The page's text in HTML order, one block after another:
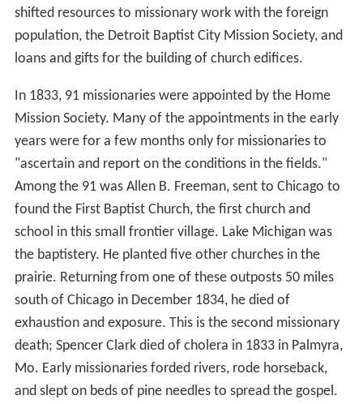
shifted resources to missionary work with the foreign
population, the Detroit Baptist City Mission Society, and
loans and gifts for the building of church edifices.
In 1833, 91 missionaries were appointed by the Home
Mission Society. Many of the appointments in the early
years were for a few months only for missionaries to
"ascertain and report on the conditions in the fields."
Among the 91 was Allen B. Freeman, sent to Chicago to
found the First Baptist Church, the first church and
school in this small frontier village. Lake Michigan was
the baptistery. He planted five other churches in the
prairie. Returning from one of these outposts 50 miles
south of Chicago in December 1834, he died of
exhaustion and exposure. This is the second missionary
death; Spencer Clark died of cholera in 1833 in Palmyra,
Mo. Early missionaries forded rivers, rode horseback,
and slept on beds of pine needles to spread the gospel.